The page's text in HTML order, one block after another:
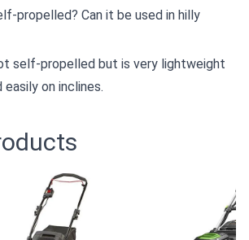
propelled? Can it be used in hilly
self-propelled but is very lightweight
easily on inclines.